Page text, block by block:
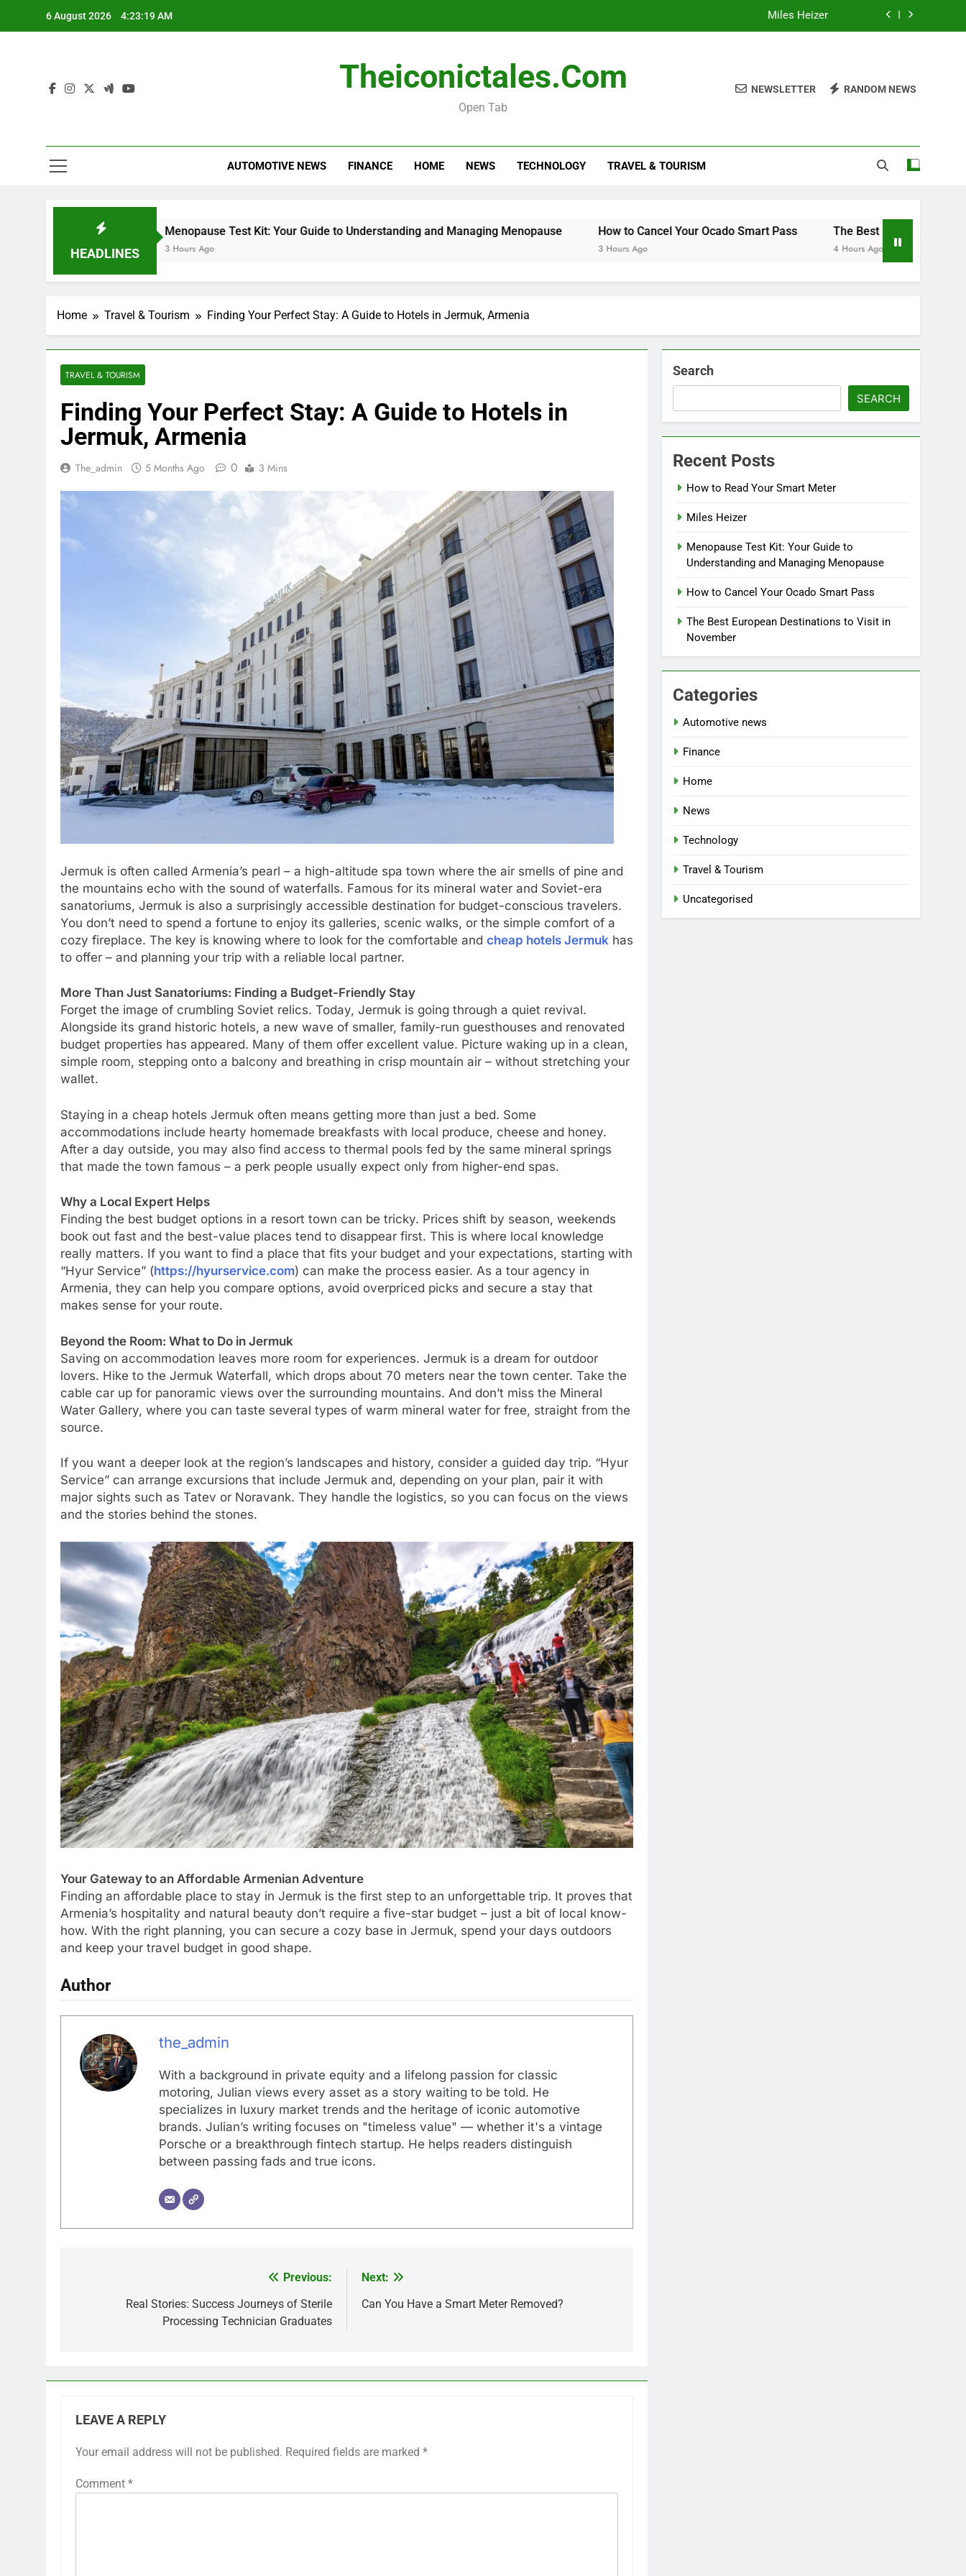
6 August 2026 4:23:20 AM Miles Heizer
Menopause Test Kit: Your Guide to Understanding and Managing Menopause
Theiconictales.com
Open Tab
NEWSLETTER RANDOM NEWS
AUTOMOTIVE NEWS FINANCE HOME NEWS TECHNOLOGY TRAVEL & TOURISM
HEADLINES
Menopause Test Kit: Your Guide to Understanding and Managing Menopause
3 Hours Ago
How to Cancel Your Ocado Smart Pass The Best European Destinations to
Home Travel & Tourism Finding Your Perfect Stay: A Guide to Hotels in Jermuk, Armenia
TRAVEL & TOURISM
Finding Your Perfect Stay: A Guide to Hotels in
Jermuk, Armenia
The_admin 5 Months Ago 0 3 Mins
Jermuk is often called Armenia’s pearl – a high-altitude spa town where the air smells of pine and
the mountains echo with the sound of waterfalls. Famous for its mineral water and Soviet-era
sanatoriums, Jermuk is also a surprisingly accessible destination for budget-conscious travelers.
You don’t need to spend a fortune to enjoy its galleries, scenic walks, or the simple comfort of a
cozy fireplace. The key is knowing where to look for the comfortable and cheap hotels Jermuk has
to offer – and planning your trip with a reliable local partner.
More Than Just Sanatoriums: Finding a Budget-Friendly Stay
Forget the image of crumbling Soviet relics. Today, Jermuk is going through a quiet revival.
Alongside its grand historic hotels, a new wave of smaller, family-run guesthouses and renovated
budget properties has appeared. Many of them offer excellent value. Picture waking up in a clean,
simple room, stepping onto a balcony and breathing in crisp mountain air – without stretching your
wallet.
Staying in a cheap hotels Jermuk often means getting more than just a bed. Some
accommodations include hearty homemade breakfasts with local produce, cheese and honey.
After a day outside, you may also find access to thermal pools fed by the same mineral springs
that made the town famous – a perk people usually expect only from higher-end spas.
Why a Local Expert Helps
Finding the best budget options in a resort town can be tricky. Prices shift by season, weekends
book out fast and the best-value places tend to disappear first. This is where local knowledge
really matters. If you want to find a place that fits your budget and your expectations, starting with
“Hyur Service” (https://hyurservice.com) can make the process easier. As a tour agency in
Armenia, they can help you compare options, avoid overpriced picks and secure a stay that
makes sense for your route.
Beyond the Room: What to Do in Jermuk
Saving on accommodation leaves more room for experiences. Jermuk is a dream for outdoor
lovers. Hike to the Jermuk Waterfall, which drops about 70 meters near the town center. Take the
cable car up for panoramic views over the surrounding mountains. And don’t miss the Mineral
Water Gallery, where you can taste several types of warm mineral water for free, straight from the
source.
If you want a deeper look at the region’s landscapes and history, consider a guided day trip. “Hyur
Service” can arrange excursions that include Jermuk and, depending on your plan, pair it with
major sights such as Tatev or Noravank. They handle the logistics, so you can focus on the views
and the stories behind the stones.
Your Gateway to an Affordable Armenian Adventure
Finding an affordable place to stay in Jermuk is the first step to an unforgettable trip. It proves that
Armenia’s hospitality and natural beauty don’t require a five-star budget – just a bit of local know-
how. With the right planning, you can secure a cozy base in Jermuk, spend your days outdoors
and keep your travel budget in good shape.
Author
the_admin
With a background in private equity and a lifelong passion for classic
motoring, Julian views every asset as a story waiting to be told. He
specializes in luxury market trends and the heritage of iconic automotive
brands. Julian’s writing focuses on "timeless value" — whether it's a vintage
Porsche or a breakthrough fintech startup. He helps readers distinguish
between passing fads and true icons.
navigation
Previous:
Real Stories: Success Journeys of Sterile
Processing Technician Graduates
Next:
Can You Have a Smart Meter Removed?
LEAVE A REPLY
Your email address will not be published. Required fields are marked *
Comment *
Search
SEARCH
Recent Posts
How to Read Your Smart Meter
Miles Heizer
Menopause Test Kit: Your Guide to
Understanding and Managing Menopause
How to Cancel Your Ocado Smart Pass
The Best European Destinations to Visit in
November
Categories
Automotive news
Finance
Home
News
Technology
Travel & Tourism
Uncategorised